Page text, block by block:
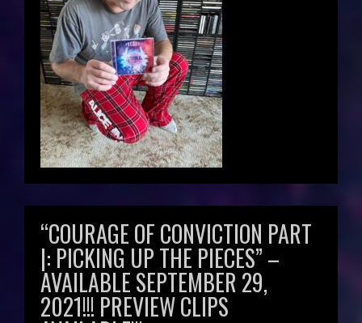
“COURAGE OF CONVICTION PART
|: PICKING UP THE PIECES” –
AVAILABLE SEPTEMBER 29,
2021!!! PREVIEW CLIPS